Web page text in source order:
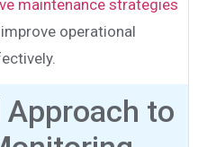
maintenance strategies
operational
to